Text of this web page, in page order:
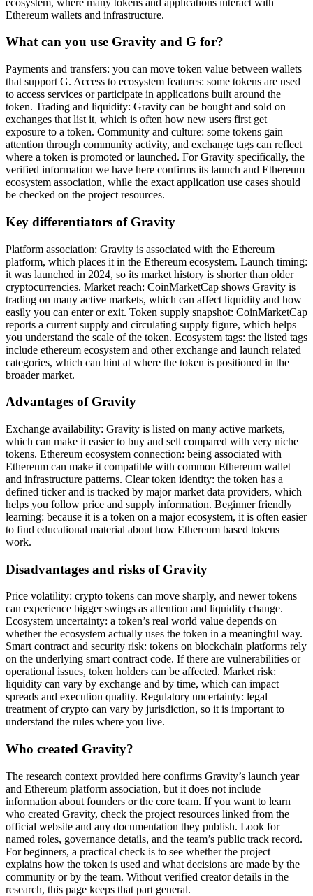
Ethereum wallets and infrastructure.
What can you use Gravity and G for?
Payments and transfers: you can move token value between wallets
that support G. Access to ecosystem features: some tokens are used
to access services or participate in applications built around the
token. Trading and liquidity: Gravity can be bought and sold on
exchanges that list it, which is often how new users first get
exposure to a token. Community and culture: some tokens gain
attention through community activity, and exchange tags can reflect
where a token is promoted or launched. For Gravity specifically, the
verified information we have here confirms its launch and Ethereum
ecosystem association, while the exact application use cases should
be checked on the project resources.
Key differentiators of Gravity
Platform association: Gravity is associated with the Ethereum
platform, which places it in the Ethereum ecosystem. Launch timing:
it was launched in 2024, so its market history is shorter than older
cryptocurrencies. Market reach: CoinMarketCap shows Gravity is
trading on many active markets, which can affect liquidity and how
easily you can enter or exit. Token supply snapshot: CoinMarketCap
reports a current supply and circulating supply figure, which helps
you understand the scale of the token. Ecosystem tags: the listed tags
include ethereum ecosystem and other exchange and launch related
categories, which can hint at where the token is positioned in the
broader market.
Advantages of Gravity
Exchange availability: Gravity is listed on many active markets,
which can make it easier to buy and sell compared with very niche
tokens. Ethereum ecosystem connection: being associated with
Ethereum can make it compatible with common Ethereum wallet
and infrastructure patterns. Clear token identity: the token has a
defined ticker and is tracked by major market data providers, which
helps you follow price and supply information. Beginner friendly
learning: because it is a token on a major ecosystem, it is often easier
to find educational material about how Ethereum based tokens
work.
Disadvantages and risks of Gravity
Price volatility: crypto tokens can move sharply, and newer tokens
can experience bigger swings as attention and liquidity change.
Ecosystem uncertainty: a token’s real world value depends on
whether the ecosystem actually uses the token in a meaningful way.
Smart contract and security risk: tokens on blockchain platforms rely
on the underlying smart contract code. If there are vulnerabilities or
operational issues, token holders can be affected. Market risk:
liquidity can vary by exchange and by time, which can impact
spreads and execution quality. Regulatory uncertainty: legal
treatment of crypto can vary by jurisdiction, so it is important to
understand the rules where you live.
Who created Gravity?
The research context provided here confirms Gravity’s launch year
and Ethereum platform association, but it does not include
information about founders or the core team. If you want to learn
who created Gravity, check the project resources linked from the
official website and any documentation they publish. Look for
named roles, governance details, and the team’s public track record.
For beginners, a practical check is to see whether the project
explains how the token is used and what decisions are made by the
community or by the team. Without verified creator details in the
research, this page keeps that part general.